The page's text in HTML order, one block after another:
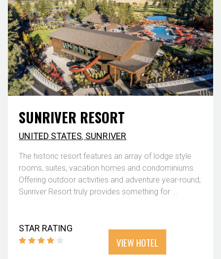
SUNRIVER RESORT
UNITED STATES, SUNRIVER
The historic resort features an array of lodge style
rooms, suites, vacation homes and condominiums.
Offering outdoor activities and adventure year-round,
Sunriver Resort truly provides something for ...
STAR RATING
VIEW HOTEL